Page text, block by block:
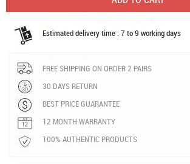
Estimated delivery time : 7 to 9 working days
FREE SHIPPING ON ORDER 2 PAIRS
30 DAYS RETURN
BEST PRICE GUARANTEE
12 MONTH WARRANTY
100% AUTHENTIC PRODUCTS